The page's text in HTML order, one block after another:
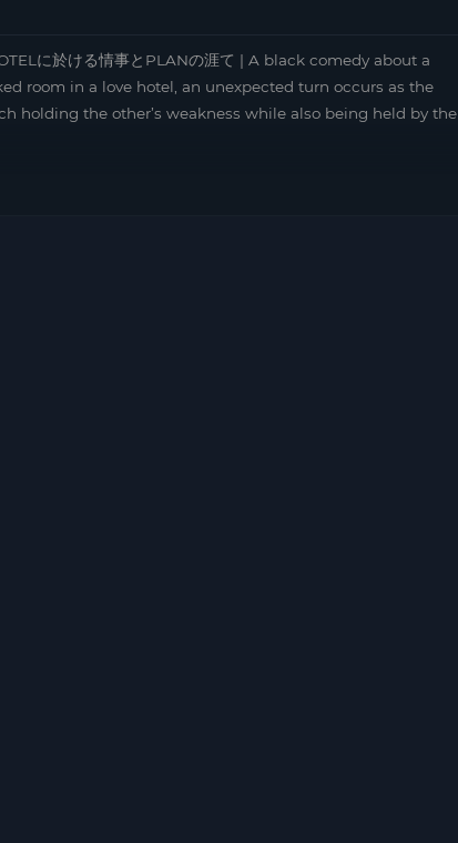
に於ける情事とPLANの涯て | A black comedy about a
room in a love hotel, an unexpected turn occurs as the
holding the other’s weakness while also being held by the